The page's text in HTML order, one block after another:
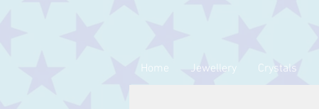
Home Jewellery Crystals